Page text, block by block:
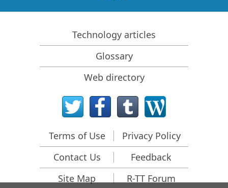
How to recover data from NVMe devices
Predicting Success of Common Data Recovery Cases
Recovery of Overwritten Data
Emergency File Recovery Using R-Studio Emergency
RAID Recovery Presentation
R-Studio: Data recovery from a non-functional
Clone Disks Before File Recovery
HD Video Recovery from SD cards
File Recovery from an Unbootable Mac Computer
Technology articles
Glossary
Web directory
Terms of Use
Privacy Policy
Contact Us
Feedback
Site Map
R-TT Forum